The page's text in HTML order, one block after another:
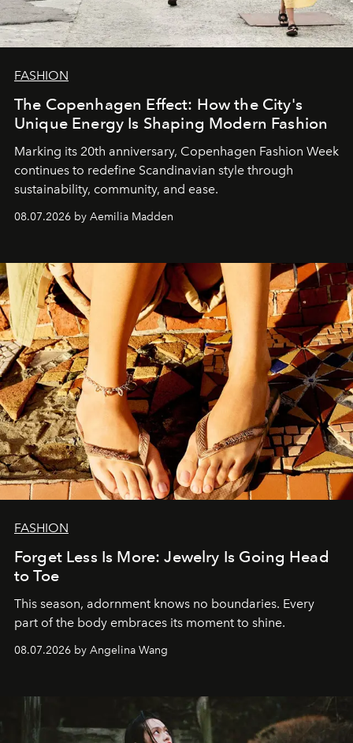
FASHION
The Copenhagen Effect: How the City's
Unique Energy Is Shaping Modern Fashion
Marking its 20th anniversary, Copenhagen Fashion Week
continues to redefine Scandinavian style through
sustainability, community, and ease.
08.07.2026 by Aemilia Madden
FASHION
Forget Less Is More: Jewelry Is Going Head
to Toe
This season, adornment knows no boundaries. Every
part of the body embraces its moment to shine.
08.07.2026 by Angelina Wang